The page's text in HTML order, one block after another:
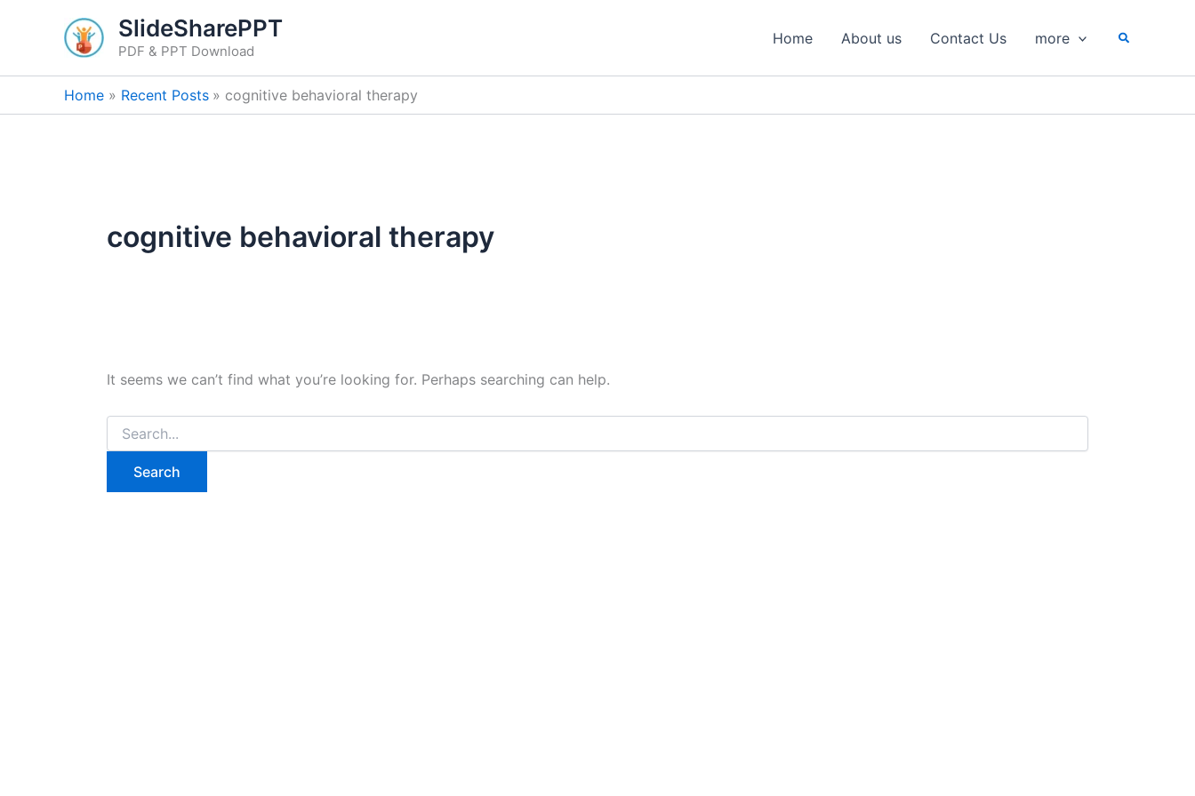
SlideSharePPT
PDF & PPT Download
Home About us Contact Us more Search
Home Recent Posts cognitive behavioral therapy
cognitive behavioral therapy
It seems we can’t find what you’re looking for. Perhaps searching can help.
for: